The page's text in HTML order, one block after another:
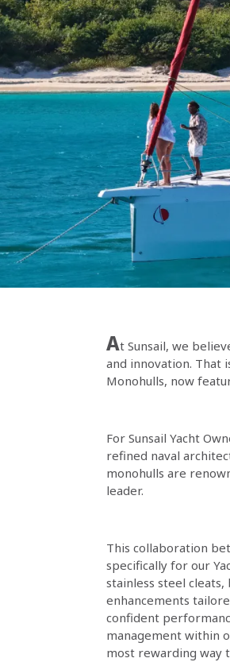
At Sunsail, we
and innovation. That
Monohulls, now
For Sunsail Yacht
refined naval
monohulls are
leader.
This collaboration
specifically for our
stainless steel
enhancements
confident
management within
most rewarding way